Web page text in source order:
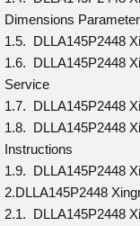
Dimensions
1.5. DLLA145P2448
1.6. DLLA145P2448
Service
1.7. DLLA145P2448
1.8. DLLA145P2448
Instructions
1.9. DLLA145P2448
2.DLLA145P2448
2.1. DLLA145P2448